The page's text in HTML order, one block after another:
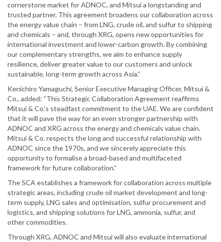
cornerstone market for ADNOC, and Mitsui a longstanding and
trusted partner. This agreement broadens our collaboration across
the energy value chain – from LNG, crude oil, and sulfur to shipping
and chemicals – and, through XRG, opens new opportunities for
international investment and lower-carbon growth. By combining
our complementary strengths, we aim to enhance supply
resilience, deliver greater value to our customers and unlock
sustainable, long-term growth across Asia.”
Kenichiro Yamaguchi, Senior Executive Managing Officer, Mitsui &
Co., added: “This Strategic Collaboration Agreement reaffirms
Mitsui & Co.’s steadfast commitment to the UAE. We are confident
that it will pave the way for an even stronger partnership with
ADNOC and XRG across the energy and chemicals value chain.
Mitsui & Co. respects the long and successful relationship with
ADNOC since the 1970s, and we sincerely appreciate this
opportunity to formalise a broad-based and multifaceted
framework for future collaboration.”
The SCA establishes a framework for collaboration across multiple
strategic areas, including crude oil market development and long-
term supply, LNG sales and optimisation, sulfur procurement and
logistics, and shipping solutions for LNG, ammonia, sulfur, and
other commodities.
Through XRG, ADNOC and Mitsui will also evaluate international